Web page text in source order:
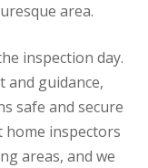
area.
inspection day.
and guidance,
safe and secure
home inspectors
areas, and we